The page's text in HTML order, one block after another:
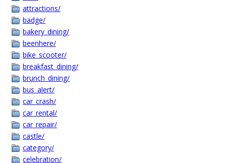
attractions/
badge/
bakery_dining/
beenhere/
bike_scooter/
breakfast_dining/
brunch_dining/
bus_alert/
car_crash/
car_rental/
car_repair/
castle/
category/
celebration/